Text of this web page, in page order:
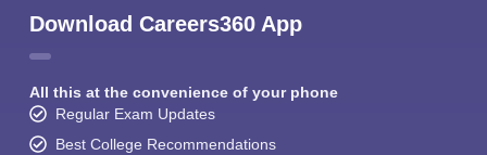
Download Careers360 App
All this at the convenience of your phone
Regular Exam Updates
Best College Recommendations